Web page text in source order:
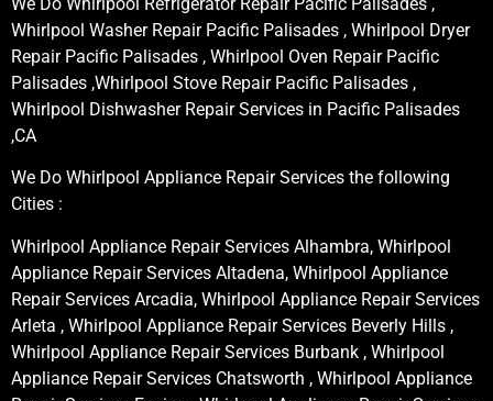
Whirlpool Washer Repair Pacific Palisades , Whirlpool Dryer
Repair Pacific Palisades , Whirlpool Oven Repair Pacific
Palisades ,Whirlpool Stove Repair Pacific Palisades ,
Whirlpool Dishwasher Repair Services in Pacific Palisades
,CA
We Do Whirlpool Appliance Repair Services the following
Cities :
Whirlpool Appliance Repair Services Alhambra, Whirlpool
Appliance Repair Services Altadena, Whirlpool Appliance
Repair Services Arcadia, Whirlpool Appliance Repair Services
Arleta , Whirlpool Appliance Repair Services Beverly Hills ,
Whirlpool Appliance Repair Services Burbank , Whirlpool
Appliance Repair Services Chatsworth , Whirlpool Appliance